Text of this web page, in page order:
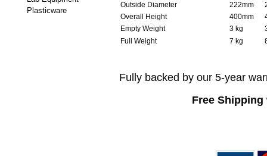
Plasticware
Outside Diameter
222mm
Overall Height
400mm
Empty Weight
3 kg
Full Weight
7 kg
Fully backed by our 5-year
Free